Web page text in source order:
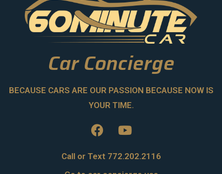
Car Concierge
BECAUSE CARS ARE OUR PASSION BECAUSE NOW IS
YOUR TIME.
Call or Text 772.202.2116